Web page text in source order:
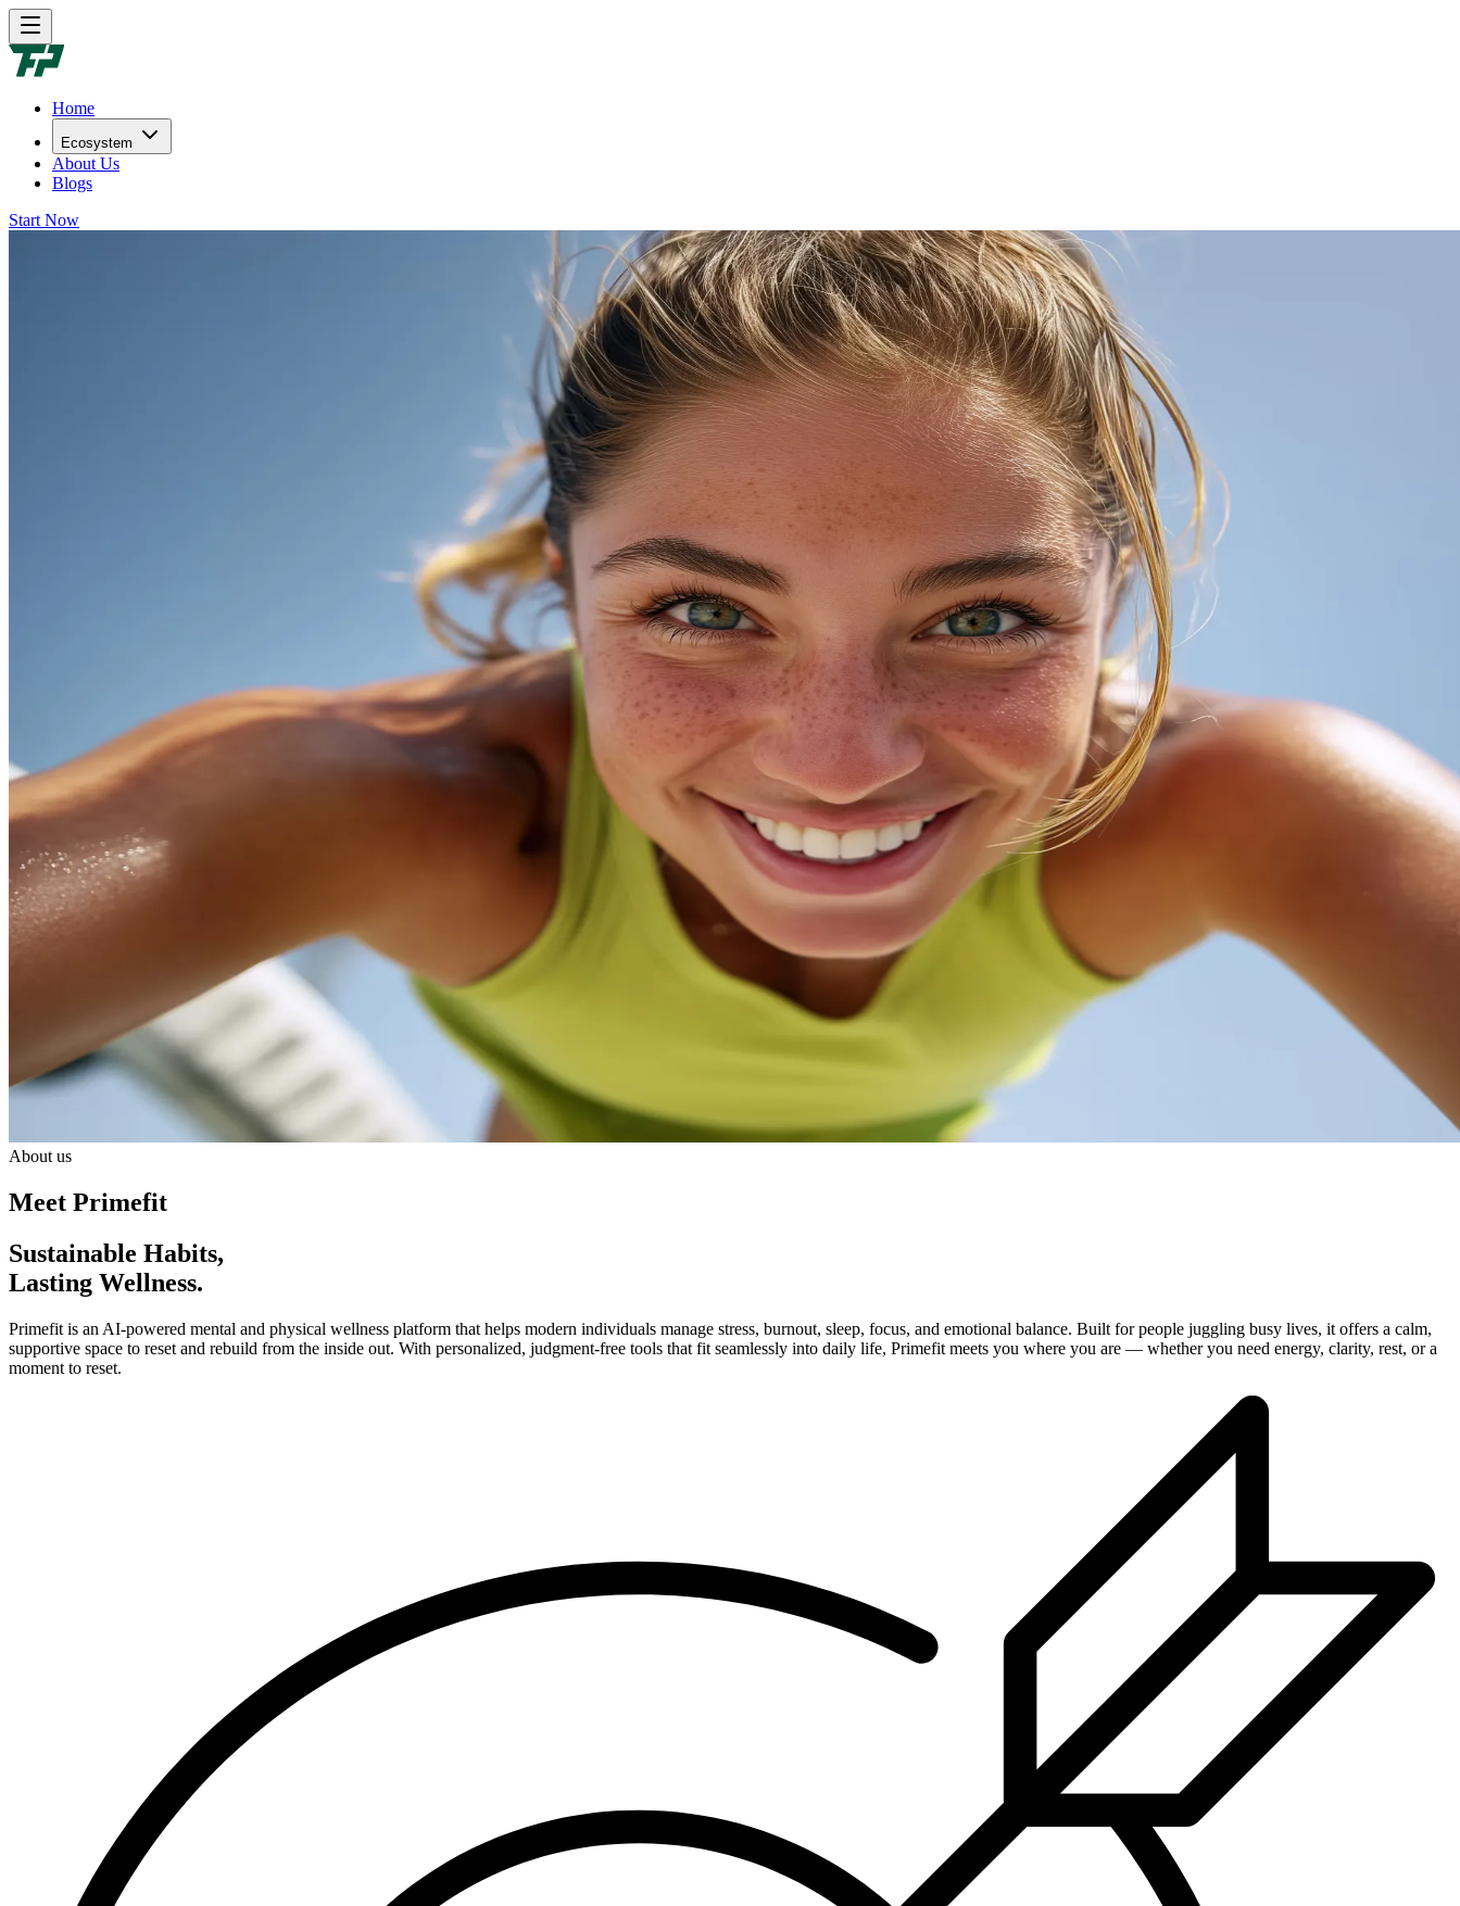
Home
Ecosystem
About Us
Blogs
Start Now
About us
Meet Primefit
Sustainable Habits,
Lasting Wellness.
Primefit is an AI-powered mental and physical wellness platform that helps modern individuals manage stress, burnout, sleep, focus, and emotional balance. Built for people juggling busy lives, it offers a calm,
supportive space to reset and rebuild from the inside out. With personalized, judgment-free tools that fit seamlessly into daily life, Primefit meets you where you are — whether you need energy, clarity, rest, or a
moment to reset.